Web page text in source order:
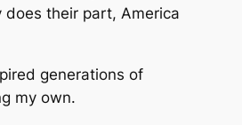
does their part, America
generations of
my own.